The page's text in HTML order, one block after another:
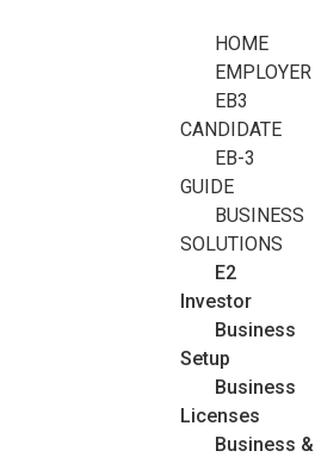
HOME
EMPLOYER
EB3
CANDIDATE
EB-3
GUIDE
BUSINESS
SOLUTIONS
E2
Investor
Business
Setup
Business
Licenses
Business &